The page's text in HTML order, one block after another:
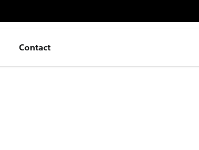
Contact